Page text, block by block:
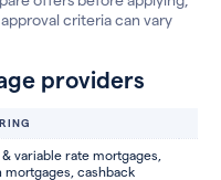
criteria can vary
providers
variable rate mortgages,
mortgages, cashback